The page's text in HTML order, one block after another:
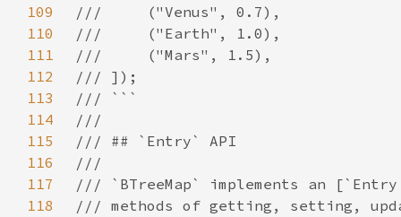
109
110
111
112
113
114
115
116
117
118